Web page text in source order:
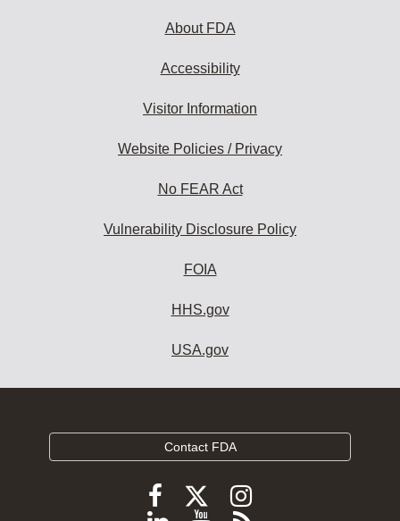
About FDA
Accessibility
Visitor Information
Website Policies / Privacy
No FEAR Act
Vulnerability Disclosure Policy
FOIA
HHS.gov
USA.gov
Contact FDA
FollowFollow
FDA
Follow